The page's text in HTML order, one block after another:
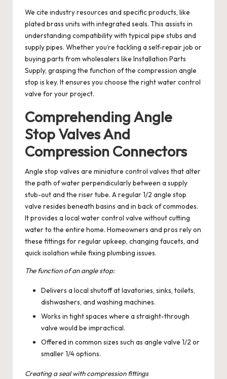
We cite industry resources and specific products, like
plated brass units with integrated seals. This assists in
understanding compatibility with typical pipe stubs and
supply pipes. Whether you’re tackling a self-repair job or
buying parts from wholesalers like Installation Parts
Supply, grasping the function of the compression angle
stop is key. It ensures you choose the right water control
valve for your project.
Comprehending Angle
Stop Valves And
Compression Connectors
Angle stop valves are miniature control valves that alter
the path of water perpendicularly between a supply
stub-out and the riser tube. A regular 1/2 angle stop
valve resides beneath basins and in back of commodes.
It provides a local water control valve without cutting
water to the entire home. Homeowners and pros rely on
these fittings for regular upkeep, changing faucets, and
quick isolation while fixing plumbing issues.
The function of an angle stop:
Delivers a local shutoff at lavatories, sinks, toilets,
dishwashers, and washing machines.
Works in tight spaces where a straight-through
valve would be impractical.
Offered in common sizes such as angle valve 1/2 or
smaller 1/4 options.
Creating a seal with compression fittings